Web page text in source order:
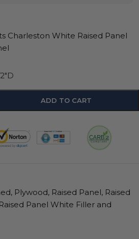
Charleston White Raised Panel
ADD TO CART
, Plywood, Raised Panel, Raised
Raised Panel White Filler and